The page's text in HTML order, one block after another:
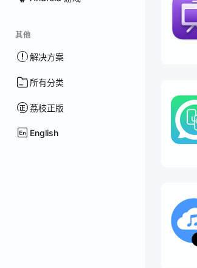
其他
解决方案
所有分类
荔枝正版
English